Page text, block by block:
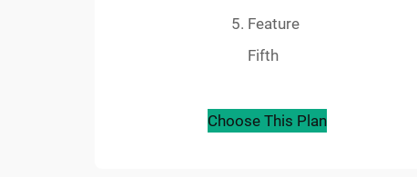
Feature
Fifth
Choose This Plan